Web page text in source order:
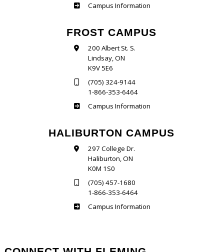
Sutherland
Campus Information
FROST CAMPUS
200 Albert St. S.
Lindsay, ON
K9V 5E6
(705) 324-9144
1-866-353-6464
Frost
Campus Information
HALIBURTON CAMPUS
297 College Dr.
Haliburton, ON
K0M 1S0
(705) 457-1680
1-866-353-6464
Haliburton
Campus Information